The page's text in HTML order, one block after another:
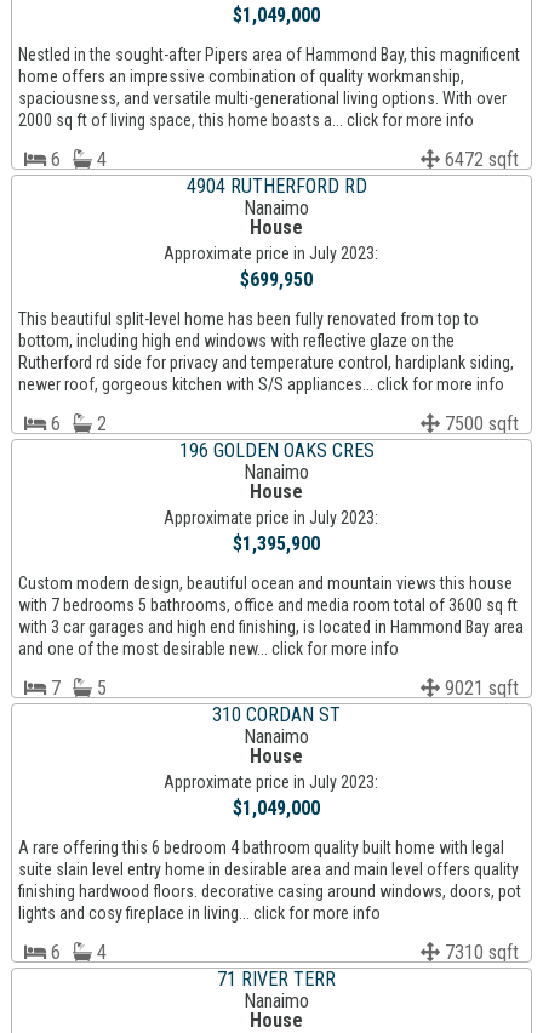
$1,049,000
Nestled in the sought-after Pipers area of Hammond Bay, this magnificent
home offers an impressive combination of quality workmanship,
spaciousness, and versatile multi-generational living options. With over
2000 sq ft of living space, this home boasts a... click for more info
6 4
6472 sqft
4904 RUTHERFORD RD
Nanaimo
House
Approximate price in July 2023:
$699,950
This beautiful split-level home has been fully renovated from top to
bottom, including high end windows with reflective glaze on the
Rutherford rd side for privacy and temperature control, hardiplank siding,
newer roof, gorgeous kitchen with S/S appliances... click for more info
6 2
7500 sqft
196 GOLDEN OAKS CRES
Nanaimo
House
Approximate price in July 2023:
$1,395,900
Custom modern design, beautiful ocean and mountain views this house
with 7 bedrooms 5 bathrooms, office and media room total of 3600 sq ft
with 3 car garages and high end finishing, is located in Hammond Bay area
and one of the most desirable new... click for more info
7 5
9021 sqft
310 CORDAN ST
Nanaimo
House
Approximate price in July 2023:
$1,049,000
A rare offering this 6 bedroom 4 bathroom quality built home with legal
suite slain level entry home in desirable area and main level offers quality
finishing hardwood floors. decorative casing around windows, doors, pot
lights and cosy fireplace in living... click for more info
6 4
7310 sqft
71 RIVER TERR
Nanaimo
House